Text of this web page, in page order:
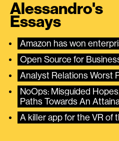
Alessandro's
Essays
Amazon has won
Open Source for
Analyst Relations Worst
NoOps: Misguided
Paths Towards An
A killer app for the VR of